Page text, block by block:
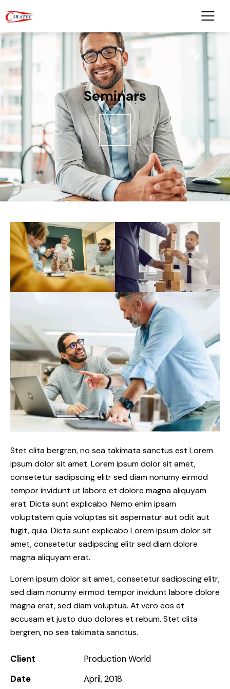
Seminars
Stet clita bergren, no sea takimata sanctus est Lorem
ipsum dolor sit amet. Lorem ipsum dolor sit amet,
consetetur sadipscing elitr sed diam nonumy eirmod
tempor invidunt ut labore et dolore magna aliquyam
erat. Dicta sunt explicabo. Nemo enim ipsam
voluptatem quia voluptas sit aspernatur aut odit aut
fugit, quia. Dicta sunt explicabo Lorem ipsum dolor sit
amet, consetetur sadipscing elitr sed diam dolore
magna aliquyam erat.
Lorem ipsum dolor sit amet, consetetur sadipscing elitr,
sed diam nonumy eirmod tempor invidunt labore dolore
magna erat, sed diam voluptua. At vero eos et
accusam et justo duo dolores et rebum. Stet clita
bergren, no sea takimata sanctus.
Client
Production World
Date
April, 2018